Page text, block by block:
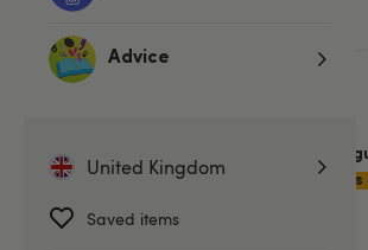
Advice
United Kingdom
Saved items
Saturday 8
Choose Premium Delivery